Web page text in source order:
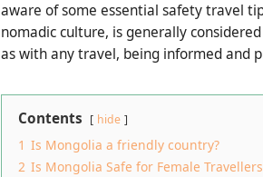
aware of some essential safety travel
nomadic culture, is generally
as with any travel, being informed and
Contents hide
1 Is Mongolia a friendly country?
2 Is Mongolia Safe for Female Travellers